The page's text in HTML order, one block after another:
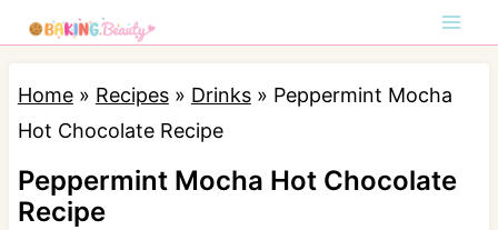
k
Home» Recipes» Drinks» Peppermint Mocha
Hot Chocolate Recipe
Peppermint Mocha Hot Chocolate
Recipe